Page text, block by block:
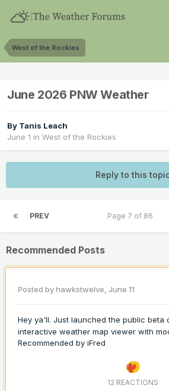
West of the Rockies
June 2026 PNW Weather
By Tanis Leach
June 1 in West of the Rockies
Reply to this
PREV Page 7 of 86
Recommended Posts
Posted byhawkstwelve, June 11
Hey ya'll. Just launched the public beta
interactive weather map viewer with
Recommended by iFred
12 REACTIONS